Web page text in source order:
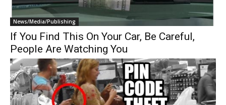
News/Media/Publishing
If You Find This On Your Car, Be Careful,
People Are Watching You